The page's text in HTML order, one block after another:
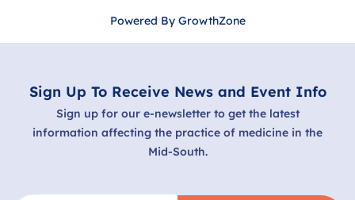
Powered By GrowthZone
Sign Up To Receive News and Event Info
Sign up for our e-newsletter to get the latest
information affecting the practice of medicine in the
Mid-South.